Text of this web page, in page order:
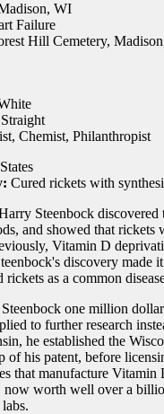
WI
Failure
Hill Cemetery,
Straight
, Chemist, Philanthropist
Cured rickets with
Steenbock
and showed that
Vitamin D
discovery
as a common
one million
to further research
he established the
of his patent, before
that manufacture
now worth well over a